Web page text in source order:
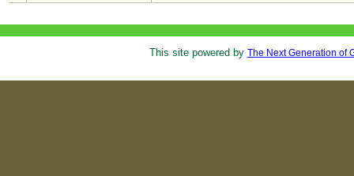
This site powered by The Next Generation of